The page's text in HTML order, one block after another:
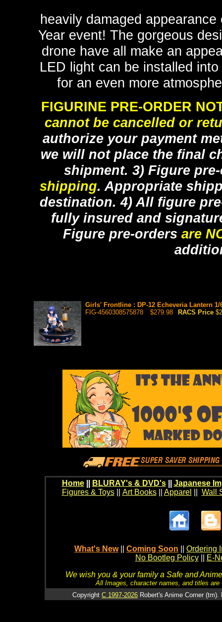
heavily damaged
Year event! The gorgeous
drone have all make an
LED light can be installed
for an even more
FIGURINE PRE-ORDER
cannot be cancelled or
authorize your payment
we will not place the final
shipment. 3) Figure
shipping. Appropriate
destination. 4) All figure
fully insured and
Figure pre-orders are
Girls' Frontline : DP-12 Echeveria Lantern 1/
FIG-4560308575878
$279.98 RACS Price
Home BLURAY's & DVD's|| Japanese
Figures & Toys|| Art Books|| Apparel Wall
What's New Coming Soon
Ordering
No Bootleg Policy
E-
We wish you & your family a Safe and
All Images, character names, and titles
Copyright C 1997-2026 Robert's Anime Corner